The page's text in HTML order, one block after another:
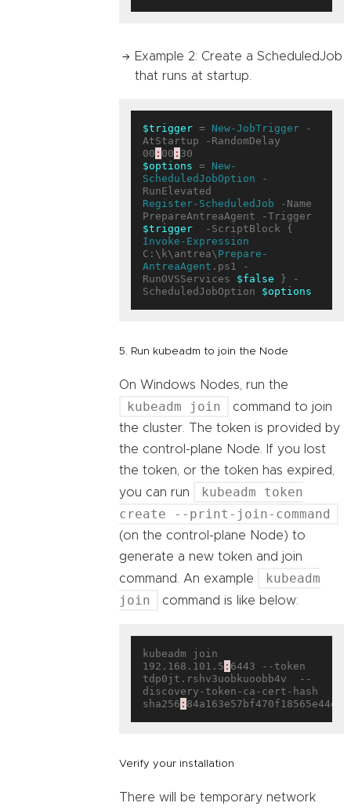
Example 2: Create a ScheduledJob
that runs at startup.
$trigger = New-JobTrigger -
AtStartup -RandomDelay
00 : 00 :
$options = New-
ScheduledJobOption -
Register-ScheduledJob -Name
$trigger
Invoke-Expression
C:\k\antrea\ Prepare-
AntreaAgent .ps1 -
RunOVSServices $false } -
ScheduledJobOption $options
5. Run kubeadm to join the Node
On Windows Nodes, run the
kubeadm join
command to join
the cluster. The token is provided by
the control-plane Node. If you lost
the token, or the token has expired,
you can run
kubeadm token
create --print-join-command
(on the control-plane Node) to
generate a new token and join
command. An example
kubeadm
join
command is like below:
kubeadm join
192.168.101.5 : 6443 --token
tdp0jt.rshv3uobkuoobb4v  --
discovery-token-ca-cert-hash
sha256 :
Verify your installation
There will be temporary network